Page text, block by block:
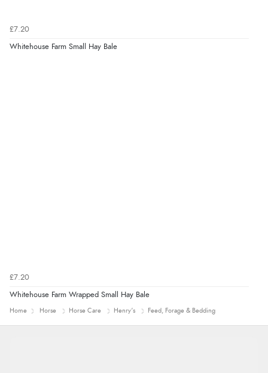
“Good promotion code for new customers and good
£7.20
Whitehouse Farm Small Hay Bale
£7.20
Whitehouse Farm Wrapped Small Hay Bale
Home Horse Horse Care Henry's Feed, Forage & Bedding